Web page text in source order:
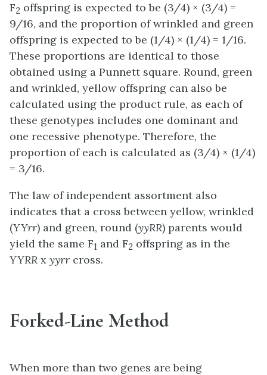
F2 offspring is expected to be (3/4) × (3/4) =
9/16, and the proportion of wrinkled and green
offspring is expected to be (1/4) × (1/4) = 1/16.
These proportions are identical to those
obtained using a Punnett square. Round, green
and wrinkled, yellow offspring can also be
calculated using the product rule, as each of
these genotypes includes one dominant and
one recessive phenotype. Therefore, the
proportion of each is calculated as (3/4) × (1/4)
= 3/16.
The law of independent assortment also
indicates that a cross between yellow, wrinkled
(YYrr) and green, round (yyRR) parents would
yield the same F1 and F2 offspring as in the
YYRR x yyrr cross.
Forked-Line Method
When more than two genes are being